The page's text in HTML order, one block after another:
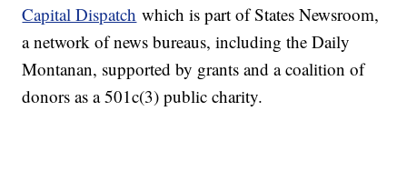
Capital Dispatch which is part of States Newsroom,
a network of news bureaus, including the Daily
Montanan, supported by grants and a coalition of
donors as a 501c(3) public charity.